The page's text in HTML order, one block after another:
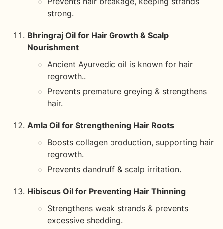
strong.
Bhringraj Oil for Hair Growth & Scalp
Nourishment
Ancient Ayurvedic oil is known for hair
regrowth..
Prevents premature greying & strengthens
hair.
Amla Oil for Strengthening Hair Roots
Boosts collagen production, supporting hair
regrowth.
Prevents dandruff & scalp irritation.
Hibiscus Oil for Preventing Hair Thinning
Strengthens weak strands & prevents
excessive shedding.